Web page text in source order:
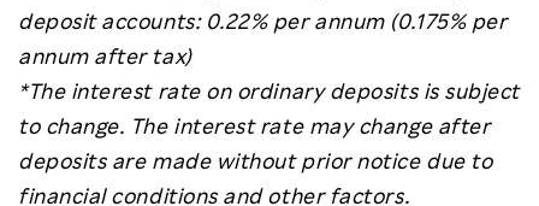
deposit accounts: 0.22% per annum (0.175% per
annum after tax)
*The interest rate on ordinary deposits is subject
to change. The interest rate may change after
deposits are made without prior notice due to
financial conditions and other factors.